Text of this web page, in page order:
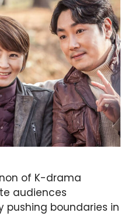
of K-drama
audiences
pushing boundaries in